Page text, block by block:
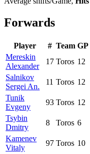
Forwards
Player # Team GP
Mereskin
Alexander
17 Toros 12
Salnikov
Sergei An.
11 Toros 12
Tunik
Evgeny
93 Toros 12
Tsybin
Dmitry
8 Toros 6
Kamenev
Vitaly
97 Toros 10